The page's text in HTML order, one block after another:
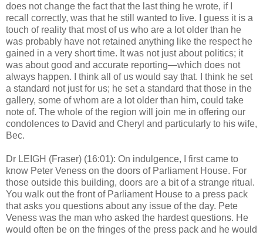
does not change the fact that the last thing he wrote, if I
recall correctly, was that he still wanted to live. I guess it is a
touch of reality that most of us who are a lot older than he
was probably have not retained anything like the respect he
gained in a very short time. It was not just about politics; it
was about good and accurate reporting—which does not
always happen. I think all of us would say that. I think he set
a standard not just for us; he set a standard that those in the
gallery, some of whom are a lot older than him, could take
note of. The whole of the region will join me in offering our
condolences to David and Cheryl and particularly to his wife,
Bec.
Dr LEIGH (Fraser) (16:01): On indulgence, I first came to
know Peter Veness on the doors of Parliament House. For
those outside this building, doors are a bit of a strange ritual.
You walk out the front of Parliament House to a press pack
that asks you questions about any issue of the day. Pete
Veness was the man who asked the hardest questions. He
would often be on the fringes of the press pack and he would